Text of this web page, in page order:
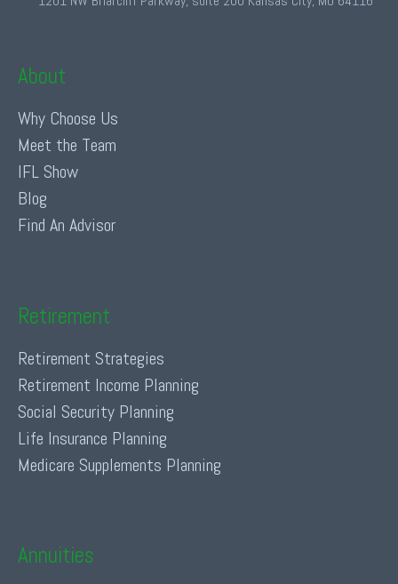
About
Why Choose Us
Meet the Team
IFL Show
Blog
Find An Advisor
Retirement
Retirement Strategies
Retirement Income Planning
Social Security Planning
Life Insurance Planning
Medicare Supplements Planning
Annuities